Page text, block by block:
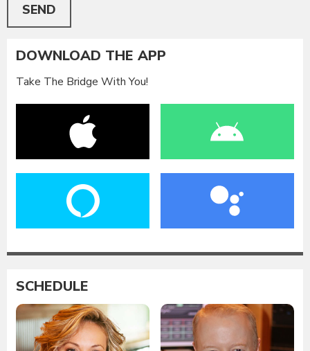
SEND
DOWNLOAD THE APP
Take The Bridge With You!
SCHEDULE